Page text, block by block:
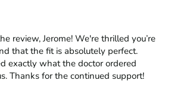
review, Jerome! We're thrilled you’re
that the fit is absolutely perfect.
exactly what the doctor ordered
Thanks for the continued support!